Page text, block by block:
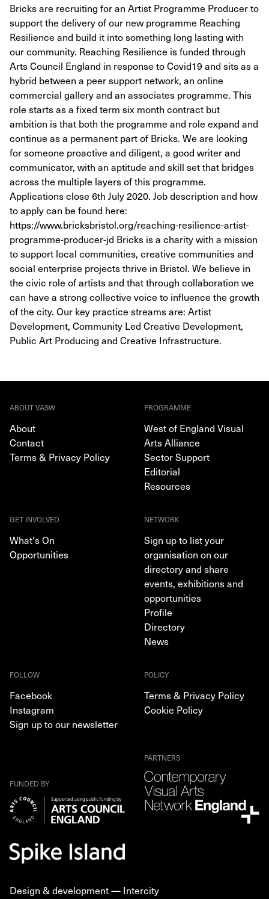
Bricks are recruiting for an Artist Programme Producer to
support the delivery of our new programme Reaching
Resilience and build it into something long lasting with
our community. Reaching Resilience is funded through
Arts Council England in response to Covid19 and sits as a
hybrid between a peer support network, an online
commercial gallery and an associates programme. This
role starts as a fixed term six month contract but
ambition is that both the programme and role expand and
continue as a permanent part of Bricks. We are looking
for someone proactive and diligent, a good writer and
communicator, with an aptitude and skill set that bridges
across the multiple layers of this programme.
Applications close 6th July 2020. Job description and how
to apply can be found here:
https://www.bricksbristol.org/reaching-resilience-artist-
programme-producer-jd Bricks is a charity with a mission
to support local communities, creative communities and
social enterprise projects thrive in Bristol. We believe in
the civic role of artists and that through collaboration we
can have a strong collective voice to influence the growth
of the city. Our key practice streams are: Artist
Development, Community Led Creative Development,
Public Art Producing and Creative Infrastructure.
ABOUT VASW
About
Contact
Terms & Privacy Policy
PROGRAMME
West of England Visual
Arts Alliance
Sector Support
Editorial
Resources
GET INVOLVED
What's On
Opportunities
NETWORK
Sign up to list your
organisation on our
directory and share
events, exhibitions and
opportunities
Profile
Directory
News
FOLLOW
Facebook
Instagram
Sign up to our newsletter
POLICY
Terms & Privacy Policy
Cookie Policy
FUNDED BY
PARTNERS
Design & development — Intercity